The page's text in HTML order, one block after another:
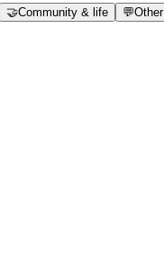
🤝Community & life 💬Other